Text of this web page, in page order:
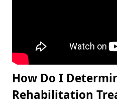
How Do I
Rehabilitation